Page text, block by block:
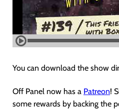
You can download the show
Off Panel now has a Patreon!
some rewards by backing the